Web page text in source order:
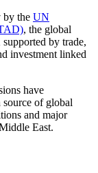
by the UN
, the global
by trade,
investment linked
have
source of global
and major
East.